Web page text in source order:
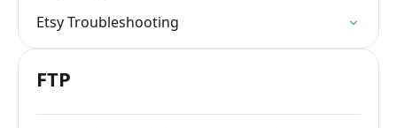
Etsy Troubleshooting
FTP